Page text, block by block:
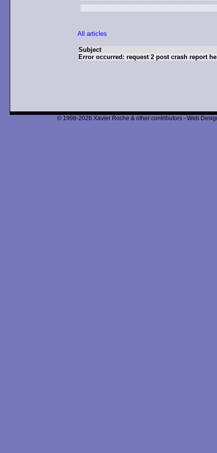
All articles
Subject
Error occurred: request 2 post crash report
© 1998-2026 Xavier Roche & other contributors - Web